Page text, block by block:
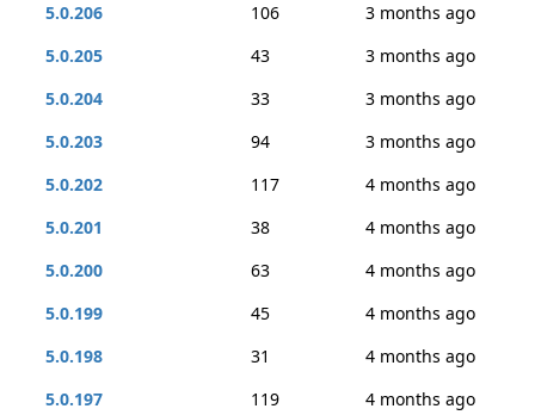
5.0.206
106
3 months ago
5.0.205
43
3 months ago
5.0.204
33
3 months ago
5.0.203
94
3 months ago
5.0.202
117
4 months ago
5.0.201
38
4 months ago
5.0.200
63
4 months ago
5.0.199
45
4 months ago
5.0.198
31
4 months ago
5.0.197
119
4 months ago